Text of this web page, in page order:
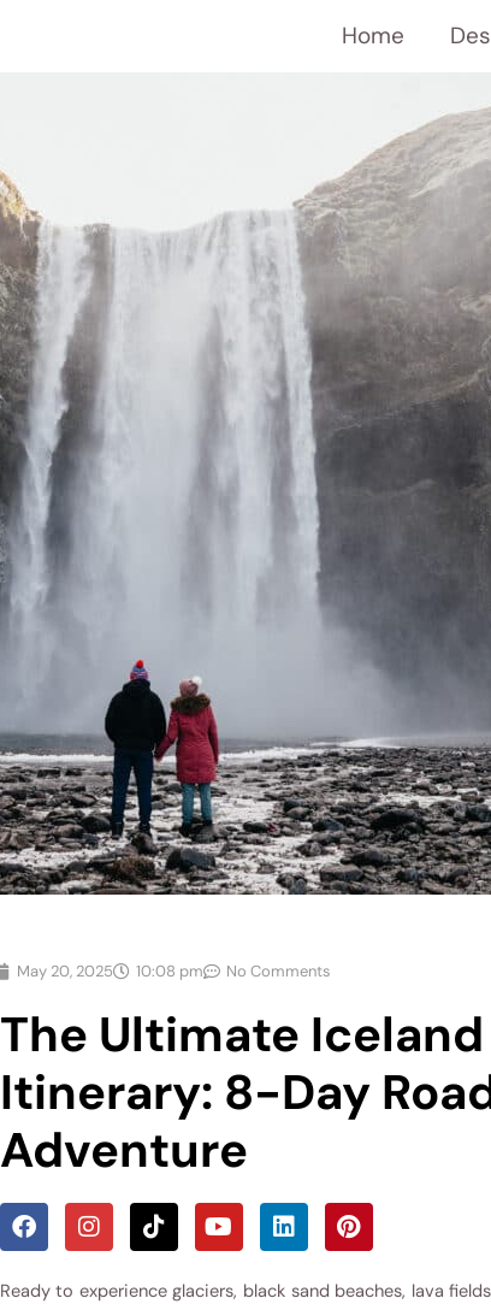
Home
May 20, 2025 10:08 pm No Comments
The Ultimate Iceland
Itinerary: 8-Day
Adventure
Ready to experience glaciers, black sand beaches, lava